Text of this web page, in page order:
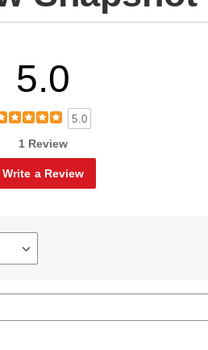
5.0
5.0
1 Review
Write a Review